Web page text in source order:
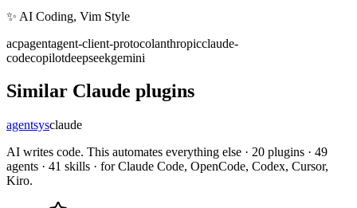
✨ AI Coding, Vim Style
acpagentagent-client-protocolanthropicclaude-
codecopilotdeepseekgemini
Similar Claude plugins
agentsysclaude
AI writes code. This automates everything else · 20 plugins · 49
agents · 41 skills · for Claude Code, OpenCode, Codex, Cursor,
Kiro.